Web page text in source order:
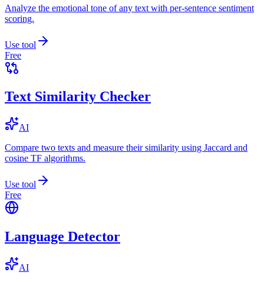
Analyze the emotional tone of any text with per-sentence sentiment
scoring.
Use tool
Free
Text Similarity Checker
AI
Compare two texts and measure their similarity using Jaccard and
cosine TF algorithms.
Use tool
Free
Language Detector
AI